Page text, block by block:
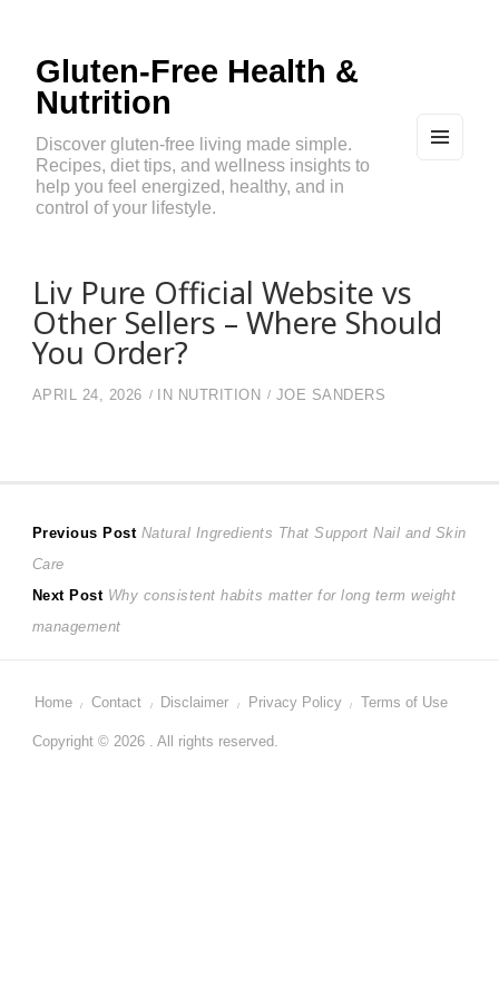
Gluten-Free Health &
Nutrition
Discover gluten-free living made simple.
Recipes, diet tips, and wellness insights to
help you feel energized, healthy, and in
control of your lifestyle.
Liv Pure Official Website vs
Other Sellers – Where Should
You Order?
APRIL 24, 2026 IN NUTRITION JOE SANDERS
Post
navigation
Previous Post Previous
Natural Ingredients That Support Nail and Skin
Care
Next Post Next
post:
Why consistent habits matter for long term weight
management
Home Contact Disclaimer Privacy Policy Terms of Use
Copyright © 2026 . All rights reserved.